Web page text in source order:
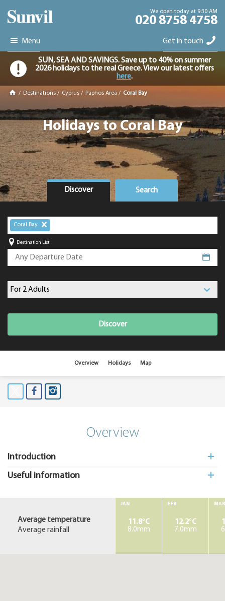
We open today at 9:30 AM
020 8758 4758
Menu Get in touch
SUN, SEA AND SAVINGS. Save up to 40% on summer
2026 holidays to the real Greece. View our latest offers
here.
/ Destinations / Cyprus / Paphos Area / Coral Bay
Holidays to Coral Bay
Discover Search
Coral Bay
Destination List
Discover
Overview Holidays Map
Overview
Introduction
Useful information
Average temperature
Average rainfall
JAN
11.8°C
8.0mm
FEB
12.2°C
7.0mm
MAR